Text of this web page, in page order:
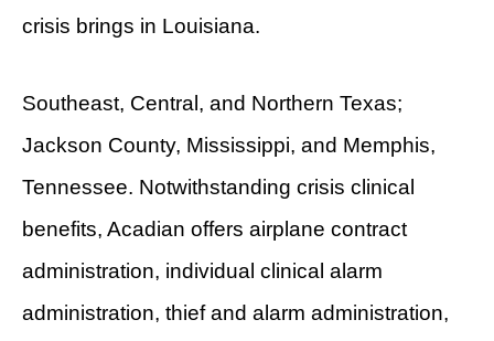
crisis brings in Louisiana.
Southeast, Central, and Northern Texas;
Jackson County, Mississippi, and Memphis,
Tennessee. Notwithstanding crisis clinical
benefits, Acadian offers airplane contract
administration, individual clinical alarm
administration, thief and alarm administration,